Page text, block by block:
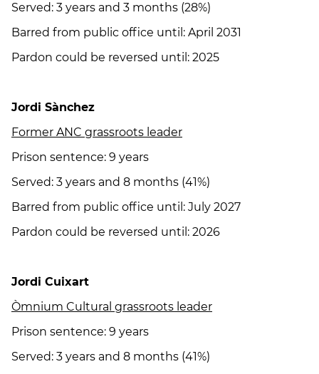
Served: 3 years and 3 months (28%)
Barred from public office until: April 2031
Pardon could be reversed until: 2025
Jordi Sànchez
Former ANC grassroots leader
Prison sentence: 9 years
Served: 3 years and 8 months (41%)
Barred from public office until: July 2027
Pardon could be reversed until: 2026
Jordi Cuixart
Òmnium Cultural grassroots leader
Prison sentence: 9 years
Served: 3 years and 8 months (41%)